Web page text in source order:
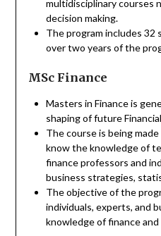
multidisciplinary courses
decision making.
The program includes 32
over two years of the
MSc Finance
Masters in Finance is
shaping of future
The course is being
know the knowledge of
finance professors and
business strategies,
The objective of the
individuals, experts, and
knowledge of finance